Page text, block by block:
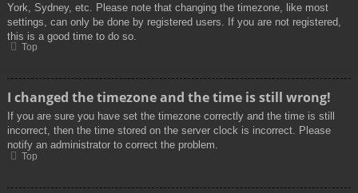
York, Sydney, etc. Please note that changing the timezone, like most
settings, can only be done by registered users. If you are not registered,
this is a good time to do so.
Top
I changed the timezone and the time is still wrong!
If you are sure you have set the timezone correctly and the time is still
incorrect, then the time stored on the server clock is incorrect. Please
notify an administrator to correct the problem.
Top